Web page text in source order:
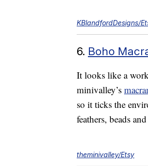
KBlandfordDesigns/
6. Boho
It looks like a
minivalley’s
so it ticks the
feathers, beads
theminivalley/Etsy